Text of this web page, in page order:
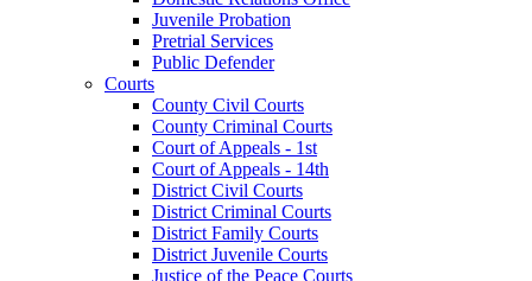
Juvenile Probation
Pretrial Services
Public Defender
Courts
County Civil Courts
County Criminal Courts
Court of Appeals - 1st
Court of Appeals - 14th
District Civil Courts
District Criminal Courts
District Family Courts
District Juvenile Courts
Justice of the Peace Courts